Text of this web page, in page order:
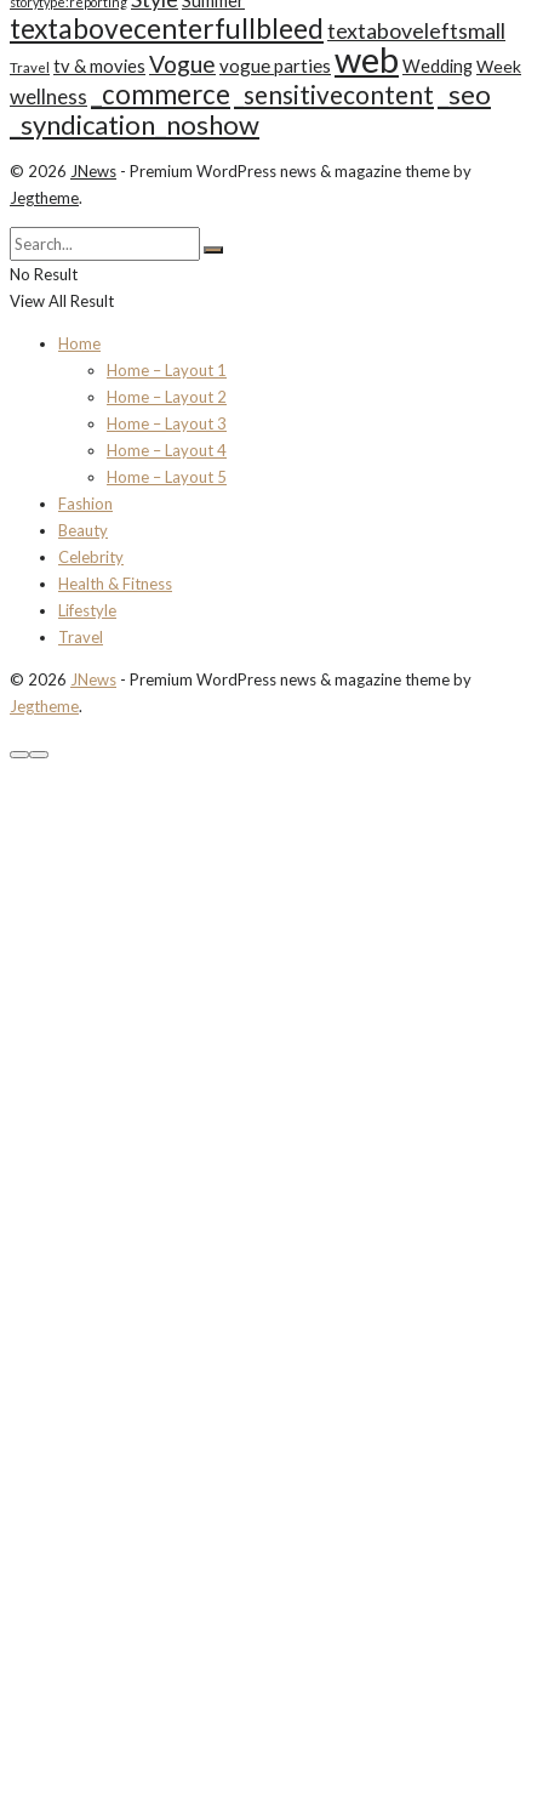
textabovecenterfullbleed textaboveleftsmall
Travel tv & movies Vogue vogue parties web WeddingWeek
wellness _commerce _sensitivecontent _seo
_syndication_noshow
© 2026 JNews - Premium WordPress news & magazine theme by
Jegtheme.
No Result
View All Result
Home
Home – Layout 1
Home – Layout 2
Home – Layout 3
Home – Layout 4
Home – Layout 5
Fashion
Beauty
Celebrity
Health & Fitness
Lifestyle
Travel
© 2026 JNews - Premium WordPress news & magazine theme by
Jegtheme.